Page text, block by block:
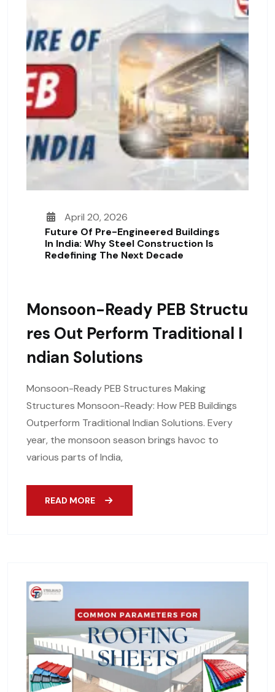
April 20, 2026
Future Of Pre-Engineered Buildings
In India: Why Steel Construction Is
Redefining The Next Decade
Monsoon-Ready PEB Structu
Res Out Perform Traditional I
Ndian Solutions
Monsoon-Ready PEB Structures Making
Structures Monsoon-Ready: How PEB Buildings
Outperform Traditional Indian Solutions. Every
year, the monsoon season brings havoc to
various parts of India,
READ MORE